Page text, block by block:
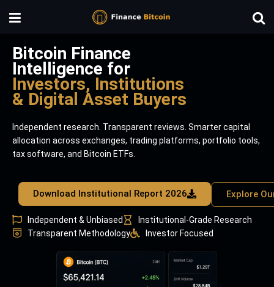
Bitcoin Finance
Intelligence for
Investors, Institutions
& Digital Asset Buyers
Independent research. Transparent reviews. Smarter capital
allocation across exchanges, trading platforms, portfolio tools,
tax software, and Bitcoin ETFs.
Download Institutional Report 2026 Explore
Independent & Unbiased
Institutional-Grade Research
Transparent Methodology
Investor Focused